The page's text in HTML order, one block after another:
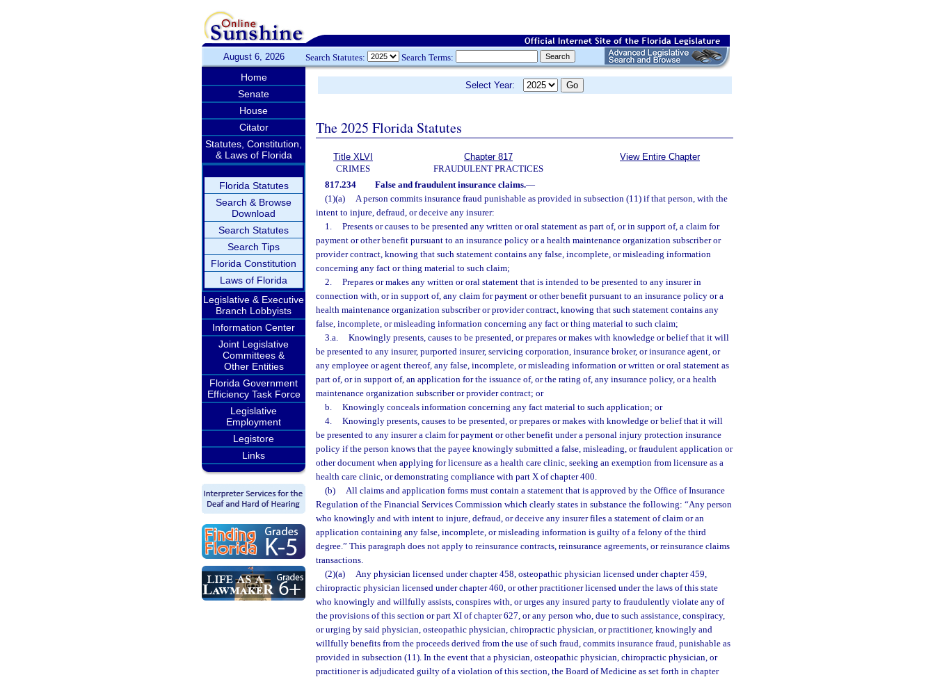
August 6, 2026 Search Statutes: Search Terms:
Home
Senate
House
Citator
Statutes, Constitution,
& Laws of Florida
Florida Statutes
Search & Browse
Download
Search Statutes
Search Tips
Florida Constitution
Laws of Florida
Legislative & Executive
Branch Lobbyists
Information Center
Joint Legislative
Committees &
Other Entities
Florida Government
Efficiency Task Force
Legislative
Employment
Legistore
Links
Select Year:
The 2025 Florida Statutes
Title XLVI
CRIMES
Chapter 817
FRAUDULENT PRACTICES
View Entire Chapter
817.234 False and fraudulent insurance claims.—
(1)(a)
A person commits insurance fraud punishable as provided in subsection (11) if that person, with the
intent to injure, defraud, or deceive any insurer:
1.
Presents or causes to be presented any written or oral statement as part of, or in support of, a claim for
payment or other benefit pursuant to an insurance policy or a health maintenance organization subscriber or
provider contract, knowing that such statement contains any false, incomplete, or misleading information
concerning any fact or thing material to such claim;
2.
Prepares or makes any written or oral statement that is intended to be presented to any insurer in
connection with, or in support of, any claim for payment or other benefit pursuant to an insurance policy or a
health maintenance organization subscriber or provider contract, knowing that such statement contains any
false, incomplete, or misleading information concerning any fact or thing material to such claim;
3.a.
Knowingly presents, causes to be presented, or prepares or makes with knowledge or belief that it will
be presented to any insurer, purported insurer, servicing corporation, insurance broker, or insurance agent, or
any employee or agent thereof, any false, incomplete, or misleading information or written or oral statement as
part of, or in support of, an application for the issuance of, or the rating of, any insurance policy, or a health
maintenance organization subscriber or provider contract; or
b.
Knowingly conceals information concerning any fact material to such application; or
4.
Knowingly presents, causes to be presented, or prepares or makes with knowledge or belief that it will
be presented to any insurer a claim for payment or other benefit under a personal injury protection insurance
policy if the person knows that the payee knowingly submitted a false, misleading, or fraudulent application or
other document when applying for licensure as a health care clinic, seeking an exemption from licensure as a
health care clinic, or demonstrating compliance with part X of chapter 400.
(b)
All claims and application forms must contain a statement that is approved by the Office of Insurance
Regulation of the Financial Services Commission which clearly states in substance the following: “Any person
who knowingly and with intent to injure, defraud, or deceive any insurer files a statement of claim or an
application containing any false, incomplete, or misleading information is guilty of a felony of the third
degree.” This paragraph does not apply to reinsurance contracts, reinsurance agreements, or reinsurance claims
transactions.
(2)(a)
Any physician licensed under chapter 458, osteopathic physician licensed under chapter 459,
chiropractic physician licensed under chapter 460, or other practitioner licensed under the laws of this state
who knowingly and willfully assists, conspires with, or urges any insured party to fraudulently violate any of
the provisions of this section or part XI of chapter 627, or any person who, due to such assistance, conspiracy,
or urging by said physician, osteopathic physician, chiropractic physician, or practitioner, knowingly and
willfully benefits from the proceeds derived from the use of such fraud, commits insurance fraud, punishable as
provided in subsection (11). In the event that a physician, osteopathic physician, chiropractic physician, or
practitioner is adjudicated guilty of a violation of this section, the Board of Medicine as set forth in chapter